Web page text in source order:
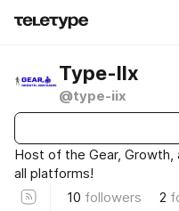
Type-IIx
@type-iix
Host of the Gear, Growth,
all platforms!
10 followers 2